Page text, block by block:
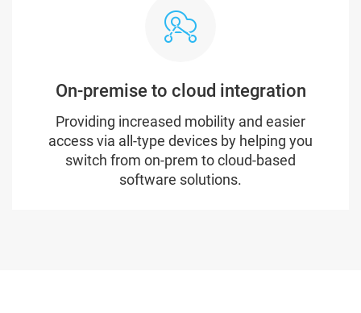
On-premise to cloud integration
Providing increased mobility and easier
access via all-type devices by helping you
switch from on-prem to cloud-based
software solutions.